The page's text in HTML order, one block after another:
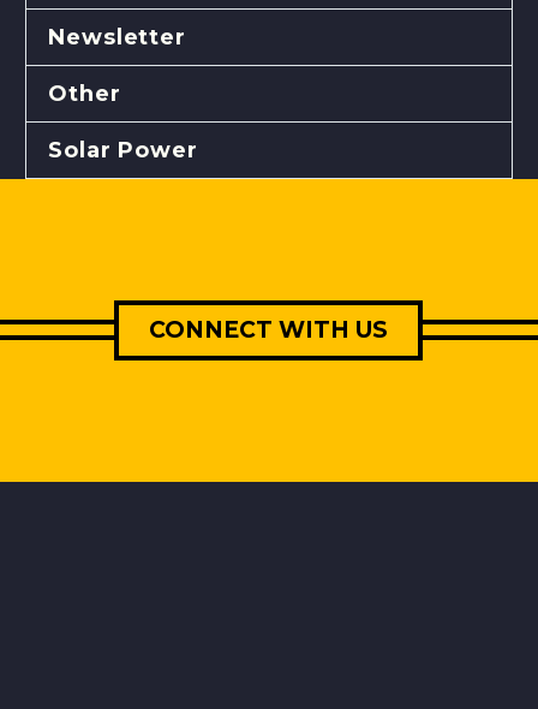
Newsletter
Other
Solar Power
CONNECT WITH US